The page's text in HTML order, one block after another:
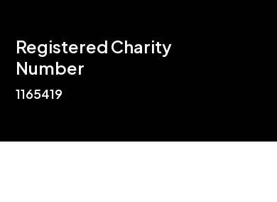
Registered Charity
Number
1165419